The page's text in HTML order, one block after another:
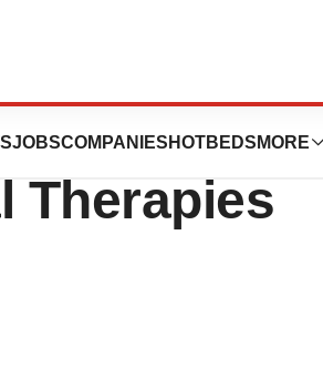
JOBSCOMPANIES HOTBEDS MORE
to
Therapies